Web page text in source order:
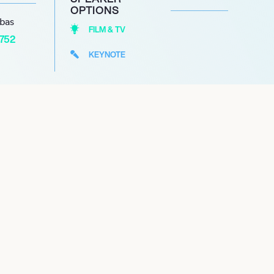
OPTIONS
FILM & TV
KEYNOTE